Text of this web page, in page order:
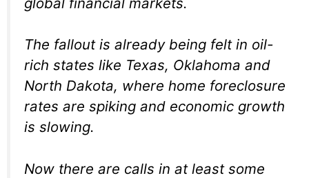
The fallout is already being felt in oil-
rich states like Texas, Oklahoma and
North Dakota, where home foreclosure
rates are spiking and economic growth
is slowing.
Now there are calls in at least some